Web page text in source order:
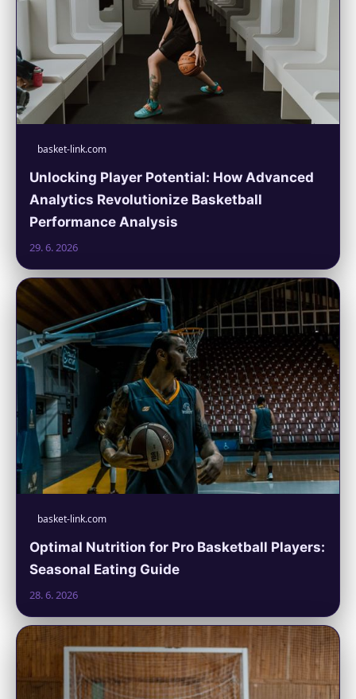
basket-link.com
Unlocking Player Potential: How Advanced
Analytics Revolutionize Basketball
Performance Analysis
29. 6. 2026
basket-link.com
Optimal Nutrition for Pro Basketball Players:
Seasonal Eating Guide
28. 6. 2026